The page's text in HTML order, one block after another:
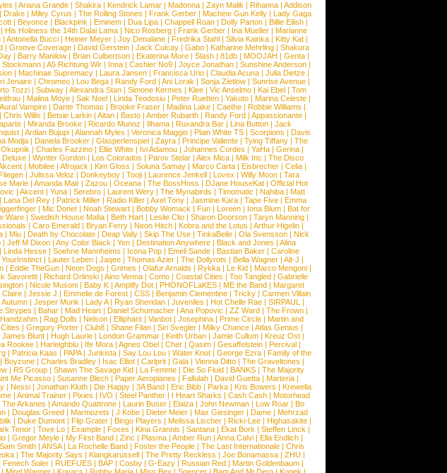
| Ariana Grande | Shakira | Kendrick Lamar | Madonna | Zayn Malik | Rihanna | Addison
Drake| Miley Cyrus | The Rolling Stones | Frank Gerber| Machine Gun Kelly| Lady Gaga
| Beyonce | Blackpink | Eminem | Dua Lipa | Chappell Roan | Dolly Parton | Billie Eilish |
| His Holiness the 14th Dalai Lama| Nico Rosberg| Frank Gerber| Ina Mueller| Marianne
| Antonella Bucci | Heiner Meyer | Joy Denalane | Fredrika Stahl | Silvia Kainka | Kitty Kat |
| Groove Coverage | David Gerstein | Jack Culcay | Gabo | Katharine Mehrling | Shakura
| Barry Manilow| Brian Culbertson| Ekaterina More| Slash| 81db| MOOJAH | Genta|
| A5 Richtung Wir | Inna | Cashier No9 | Joyce Jonathan | Sunshine Anderson |
| Machinae Supremacy | Laura Jansen | Francisca Urio | Claudia Acuna | Julia Dietze |
Jenaire | Chromeo | Lou Bega | Randy Ford | Ani Lorak | Sonja Zietlow | Sunrise Avenue |
Tozzi| Subway| Alexandra Stan| Simone Kermes | Klee| Vic Anselmo| Kai Ebel| Tom
| Malina Moye| Sak Noel| Linda Teodosiu| Peter Ruetten| Yakoto| Marina Celeste|
Aural Vampire| Dante Thomas | Brooke Fraser| Madina Lake| Caethe| Robbie Williams |
| Chris Willis | Betsie Larkin| Aitan| Basto| Amber Rubarth| Randy Ford| Appassionante|
| Miranda Brooke| Ricardo Munoz | Ilhama| Ruxandra Bar| Lina Button| Jack
| Ardian Bujupi| Alannah Myles | Veronica Maggio| Plain White TS| Scorpions | Davis
Modja | Daniela Brooker | Glasperlenspiel | Zayra | Principe Valiente | Tying Tiffany | The
| Charles Fazzino | Ellie White | Ivi Adamou | Johannes Cordes | YaHa | Gerina |
Deluxe | Wynter Gordon | Los Colorados | Parov Stelar | Alex Mica | Milk Inc | The Disco
| Mobilee | Afrojack | Kim Gloss | Soluna Samay | Marco Carta | Eisbrecher | Celia |
| Julissa Veloz | Donkeyboy| Tooji| Laurence Jenkell| Lovex | Willy Moon| Tara
Marie| Amanda Mair| Zazou| Oceana| The BossHoss | DJane HouseKat| Official Hot
| Akcent | Yuna | Serebro | Laurent Wery | The Mynabirds | Timomatic | Nahiba | Matt
| Lana Del Rey | Patrick Miller | Radio Killer | Axel Tony | Jasmine Kara | Tape Five | Emma
| Mic Donet| Noah Stewart| Bobby Womack | Fun| Loreen| Iona Blum| Bat for
Ware| Swedish House Mafia| Beth Hart| Leslie Clio| Sharon Doorson| Taryn Manning|
| Caro Emerald | Bryan Ferry | Neon Hitch | Kobra and the Lotus | Arthur Higelin |
| Miu | Death by Chocolate | Deap Vally | Skip The Use | TinkaBelle | Ola Svensson | Nick
| Jeff M Dixon| Any Color Black | Yen| Destination Anywhere| Black and Jones | Alina
Linda Hesse| Soehne Mannheims | Icona Pop| Emeli Sande| Bastian Baker| Caroline
| Lauter Leben| Jaqee| Thomas Azier| The Dollyrots | Bella Wagner| Alt-J |
| Eddie TheGun | Neon Dogs | Grimes | Olafur Arnalds | Rykka | Le Kid | Marco Mengoni |
Savoretti| Richard Orlinski| Aino Venna| Como| Coastal Cities | Too Tangled| Gabrielle
| Nicole Musoni | Baby K | Amplify Dot | PHONOFLaKES | ME the Band | Margaret
Claire| Jessie J | Emmelie de Forest| CSS| Benjamin Clementine| Tricky| Carmen Villain
Autumn| Jesper Munk | Lady A| Ryan Sheridan| Juveniles | Hot Chelle Rae| SIRPAUL
|
Strypes | Bahar | Mad Heart | Daniel Schumacher | Ana Popovic | ZZ Ward | The Frown |
| Rag Dolls | Nelson | Elliphant | Vanbot | Josephina | Prime Circle | Martin and
| Gregory Porter | Club8 | Shane Filan | Siri Svegler | Milky Chance | Atlas Genius |
James Blunt | Hugh Laurie | London Grammar | Keith Urban | Jamie Cullum | Kreuz Ost |
Rookee | Harleighblu | Ife Mora | Agnes Obel | Cher | Qasim | Gesaffelstein | Percival |
| Patricia Kaas | PAPA| Junkista | Say Lou Lou | Water Knot | George Ezra | Family of the
| Boyzone| Charles Bradley| Isac Elliot| Carlprit| Gala| Vienna Ditto| The Graveltones |
| R5 Group | Shawn The Savage Kid | La Femme | Die So Fluid | BANKS | The Majority
Me Picasso | Susanne Blech | Paper Aeroplanes | Fallulah | David Guetta | Marteria |
| Nessi| Jonathan Kluth| Die Happy| 3A Band| Eric Bibb| Parka| Kris Bowers | Krewella
| Animal Trainer| Pixies | IVO | Steel Panther| I Heart Sharks | Cash Cash| Motorhead
The Arkanes | Amando Quattrone | Laurin Buser | Elaiza | John Newman | Low Roar | Bo
| Douglas Greed | Marmozets | J Kobe | Dieter Meier | Max Giesinger | Dame | Mehrzad
| Duke Dumont | Flip Grater | Bingo Players | Melissa Lischer | Ricki-Lee | Highasakite |
Tenor | Tove Lo | Example | Foxes | Kina Grannis | Santana | Ekat Bork | Steffen Linck |
| Gregor Meyle | My First Band | Zinc | Plasma | Amber Run | Anna Calvi | Ella Endlich |
Sam Smith| ANSA| La Rochelle Band| Foster the People| The Last Internationale| Chris
| The Majority Says | Klangkarussell| The Pretty Reckless | Joe Bonamassa| ZHU|
Fenech Soler| RUEFUES| BAP| Cosby| G-Eazy| Russian Red| Martin Goldenbaum|